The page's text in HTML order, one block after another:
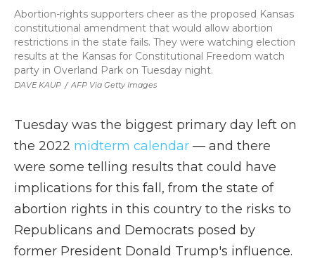
DAVE KAUP / AFP Via Getty Images
Abortion-rights supporters cheer as the proposed Kansas
constitutional amendment that would allow abortion
restrictions in the state fails. They were watching election
results at the Kansas for Constitutional Freedom watch
party in Overland Park on Tuesday night.
Tuesday was the biggest primary day left on
the 2022 midterm calendar — and there
were some telling results that could have
implications for this fall, from the state of
abortion rights in this country to the risks to
Republicans and Democrats posed by
former President Donald Trump's influence.